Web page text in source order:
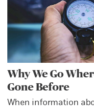
Why We Go
Gone Before
When information